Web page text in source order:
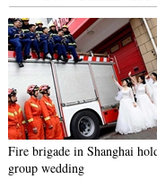
Fire brigade in Shanghai
group wedding